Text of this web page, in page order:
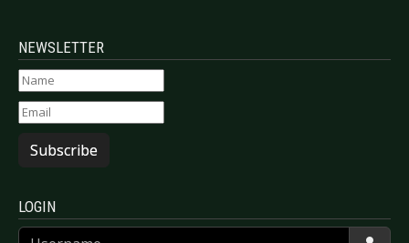
NEWSLETTER
Subscribe
LOGIN
Username